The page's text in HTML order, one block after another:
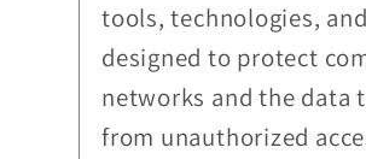
tools, technologies,
designed to protect
networks and the data
from unauthorized